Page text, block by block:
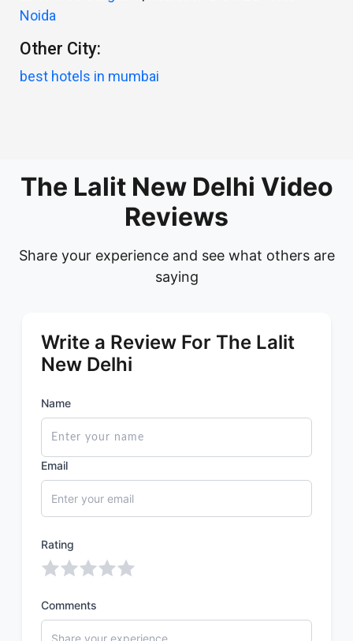
Noida
Other City:
best hotels in mumbai
The Lalit New Delhi Video
Reviews
Share your experience and see what others are
saying
Write a Review For The Lalit
New Delhi
Name
Email
Rating
Comments